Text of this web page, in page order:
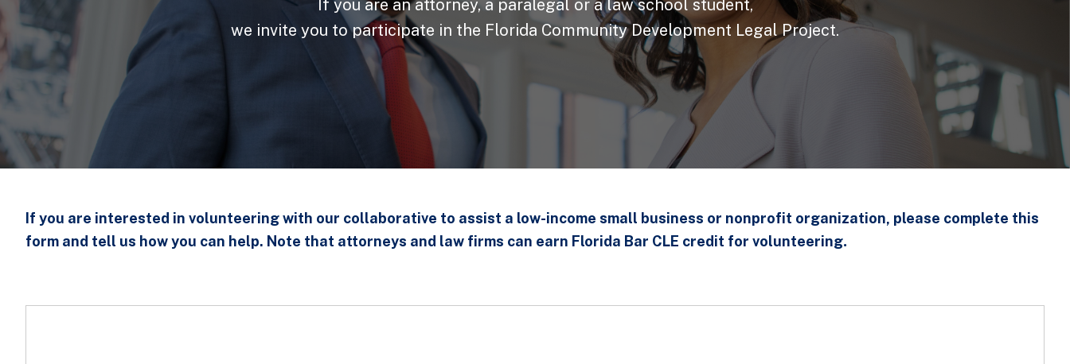
If you are an attorney, a paralegal or a law school student,
we invite you to participate in the Florida Community Development Legal Project.
If you are interested in volunteering with our collaborative to assist a low-income small business or nonprofit organization, please complete this
form and tell us how you can help. Note that attorneys and law firms can earn Florida Bar CLE credit for volunteering.